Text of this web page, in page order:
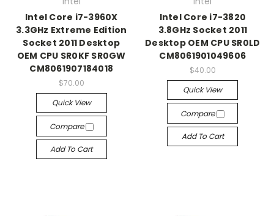
Intel Core i7-3960X
3.3GHz Extreme Edition
Socket 2011 Desktop
OEM CPU SR0KF SR0GW
CM8061907184018
$70.00
Quick View
Compare
Add To Cart
Intel Core i7-3820
3.8GHz Socket 2011
Desktop OEM CPU SR0LD
CM8061901049606
$40.00
Quick View
Compare
Add To Cart